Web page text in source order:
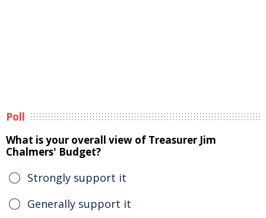
Poll
What is your overall view of Treasurer Jim
Chalmers' Budget?
Strongly support it
Generally support it